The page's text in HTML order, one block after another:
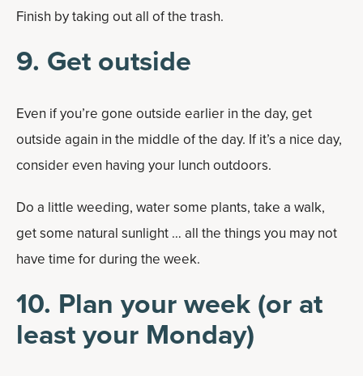
Finish by taking out all of the trash.
9. Get outside
Even if you’re gone outside earlier in the day, get
outside again in the middle of the day. If it’s a nice day,
consider even having your lunch outdoors.
Do a little weeding, water some plants, take a walk,
get some natural sunlight … all the things you may not
have time for during the week.
10. Plan your week (or at
least your Monday)